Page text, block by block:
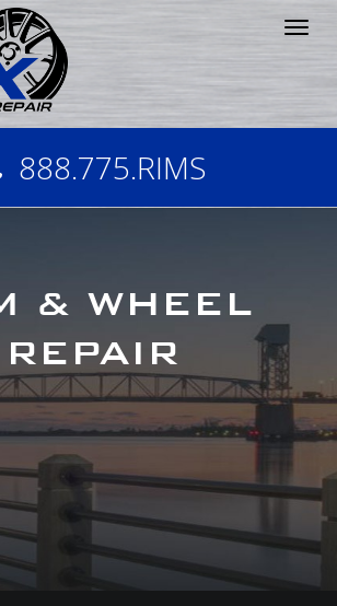
888.775.RIMS
& WHEEL
REPAIR